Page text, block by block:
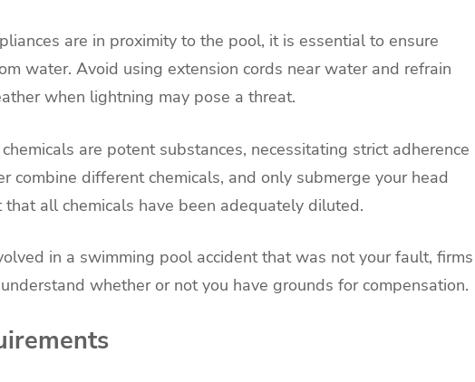
are in proximity to the pool, it is essential to ensure
water. Avoid using extension cords near water and refrain
when lightning may pose a threat.
are potent substances, necessitating strict adherence
combine different chemicals, and only submerge your head
that all chemicals have been adequately diluted.
in a swimming pool accident that was not your fault, firms
whether or not you have grounds for compensation.